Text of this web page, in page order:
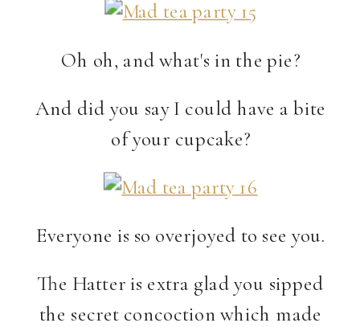
Oh oh, and what's in the pie?
And did you say I could have a bite
of your cupcake?
Everyone is so overjoyed to see you.
The Hatter is extra glad you sipped
the secret concoction which made